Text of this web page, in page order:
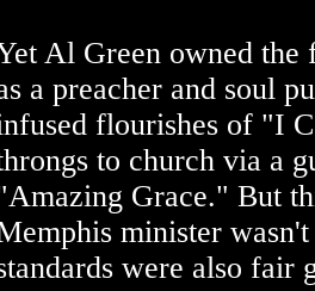
Al Green owned
a preacher and soul
flourishes of "I
to church via a
Grace." But
minister
were also